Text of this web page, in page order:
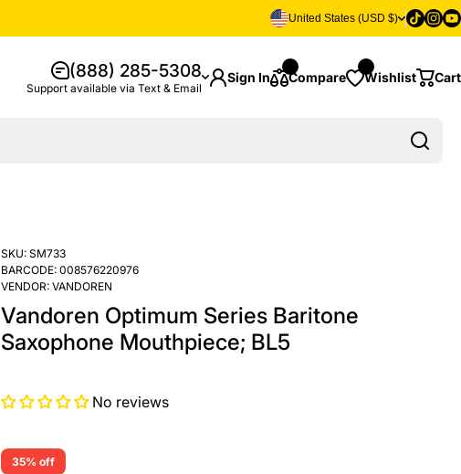
United States (USD $) Tiktok
(888) 285-5308
Support available via Text & Email
Sign In Compare Wishlist Cart
SKU: SM733
BARCODE:008576220976
VENDOR: VANDOREN
Vandoren Optimum Series Baritone
Saxophone Mouthpiece; BL5
No reviews
35% off